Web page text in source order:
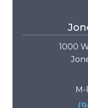
1000